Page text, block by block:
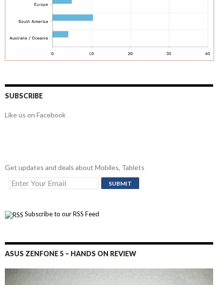
SUBSCRIBE
Like us on Facebook
Get updates and deals about Mobiles, Tablets
Subscribe to our RSS Feed
ASUS ZENFONE 5 – HANDS ON REVIEW